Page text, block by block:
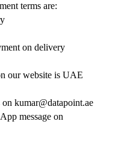
terms are:
on delivery
our website is UAE
kumar@datapoint.ae
message on